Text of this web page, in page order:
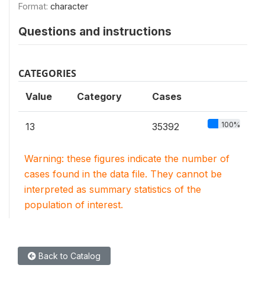
Format: character
Questions and instructions
CATEGORIES
Value Category Cases
13 35392 100%
Warning: these figures indicate the number of
cases found in the data file. They cannot be
interpreted as summary statistics of the
population of interest.
Back to Catalog